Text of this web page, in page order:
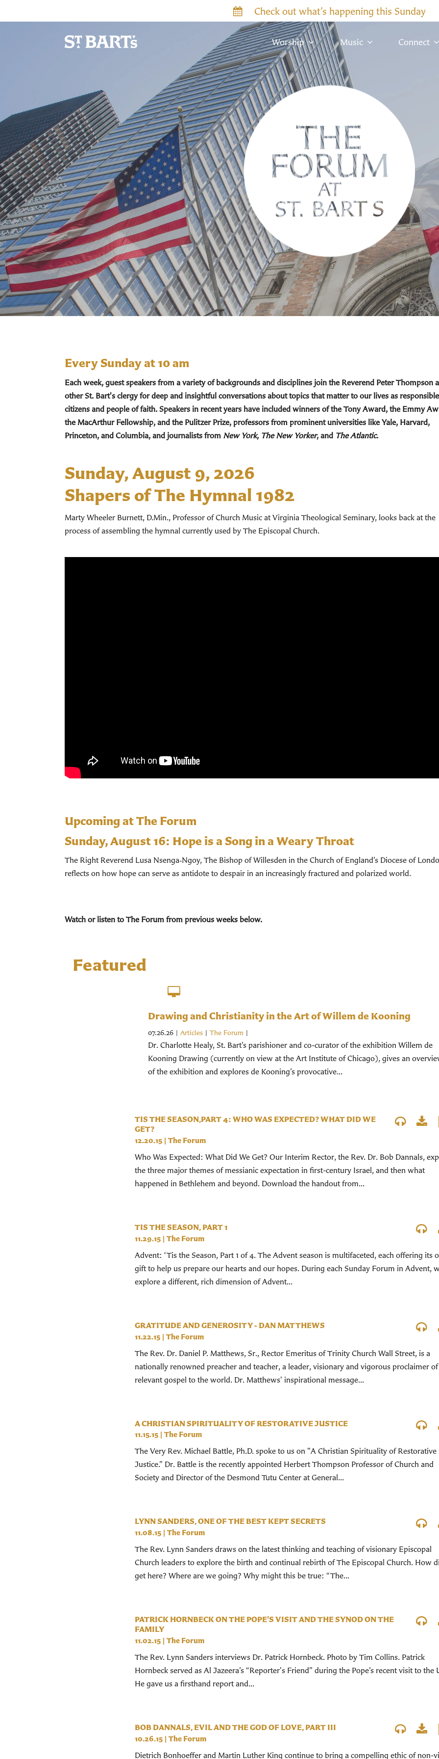
Check out what’s happening this Sunday
Worship Music Connect
Every Sunday at 10 am
Each week, guest speakers from a variety of backgrounds and disciplines join the Reverend Peter Thompson
other St. Bart's clergy for deep and insightful conversations about topics that matter to our lives as responsible
citizens and people of faith. Speakers in recent years have included winners of the Tony Award, the Emmy
the MacArthur Fellowship, and the Pulitzer Prize, professors from prominent universities like Yale, Harvard,
Princeton, and Columbia, and journalists from New York, The New Yorker, and The Atlantic.
Sunday, August 9, 2026
Shapers of The Hymnal 1982
Marty Wheeler Burnett, D.Min., Professor of Church Music at Virginia Theological Seminary, looks back at the
process of assembling the hymnal currently used by The Episcopal Church.
Upcoming at The Forum
Sunday, August 16: Hope is a Song in a Weary Throat
The Right Reverend Lusa Nsenga‑Ngoy, The Bishop of Willesden in the Church of England’s Diocese of
reflects on how hope can serve as antidote to despair in an increasingly fractured and polarized world.
Watch or listen to The Forum from previous weeks below.
Featured
Drawing and Christianity in the Art of Willem de Kooning
07.26.26 |Articles | The Forum |
Dr. Charlotte Healy, St. Bart’s parishioner and co-curator of the exhibition Willem de
Kooning Drawing (currently on view at the Art Institute of Chicago), gives an
of the exhibition and explores de Kooning’s provocative...
TIS THE SEASON,PART 4: WHO WAS EXPECTED? WHAT DID WE
GET?
12.20.15 | The Forum
Who Was Expected: What Did We Get? Our Interim Rector, the Rev. Dr. Bob Dannals,
the three major themes of messianic expectation in first-century Israel, and then what
happened in Bethlehem and beyond. Download the handout from...
TIS THE SEASON, PART 1
11.29.15 | The Forum
Advent: ‘Tis the Season, Part 1 of 4. The Advent season is multifaceted, each offering its
gift to help us prepare our hearts and our hopes. During each Sunday Forum in Advent,
explore a different, rich dimension of Advent...
GRATITUDE AND GENEROSITY - DAN MATTHEWS
11.22.15 | The Forum
The Rev. Dr. Daniel P. Matthews, Sr., Rector Emeritus of Trinity Church Wall Street, is a
nationally renowned preacher and teacher, a leader, visionary and vigorous proclaimer
relevant gospel to the world. Dr. Matthews' inspirational message...
A CHRISTIAN SPIRITUALITY OF RESTORATIVE JUSTICE
11.15.15 | The Forum
The Very Rev. Michael Battle, Ph.D. spoke to us on "A Christian Spirituality of Restorative
Justice.” Dr. Battle is the recently appointed Herbert Thompson Professor of Church and
Society and Director of the Desmond Tutu Center at General...
LYNN SANDERS, ONE OF THE BEST KEPT SECRETS
11.08.15 | The Forum
The Rev. Lynn Sanders draws on the latest thinking and teaching of visionary Episcopal
Church leaders to explore the birth and continual rebirth of The Episcopal Church. How
get here? Where are we going? Why might this be true: “The...
PATRICK HORNBECK ON THE POPE'S VISIT AND THE SYNOD ON THE
FAMILY
11.02.15 | The Forum
The Rev. Lynn Sanders interviews Dr. Patrick Hornbeck. Photo by Tim Collins. Patrick
Hornbeck served as Al Jazeera’s “Reporter's Friend” during the Pope’s recent visit to the
He gave us a firsthand report and...
BOB DANNALS, EVIL AND THE GOD OF LOVE, PART III
10.26.15 | The Forum
Dietrich Bonhoeffer and Martin Luther King continue to bring a compelling ethic of non-